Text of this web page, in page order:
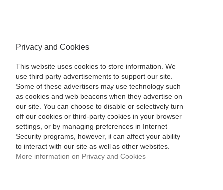
Privacy and Cookies
This website uses cookies to store information. We
use third party advertisements to support our site.
Some of these advertisers may use technology such
as cookies and web beacons when they advertise on
our site. You can choose to disable or selectively turn
off our cookies or third-party cookies in your browser
settings, or by managing preferences in Internet
Security programs, however, it can affect your ability
to interact with our site as well as other websites.
More information on Privacy and Cookies